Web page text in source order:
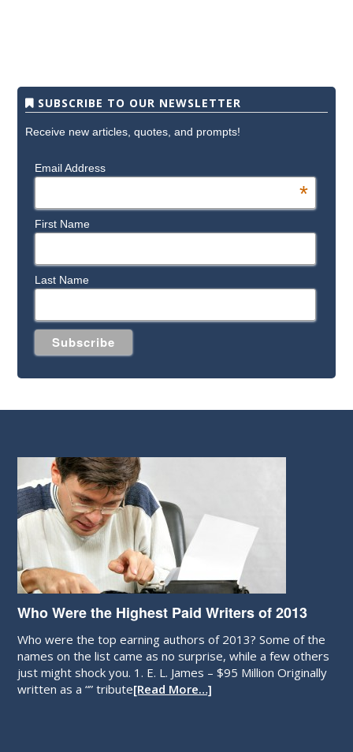
SUBSCRIBE TO OUR NEWSLETTER
Receive new articles, quotes, and prompts!
Email Address
*
First Name
Last Name
Who Were the Highest Paid Writers of 2013
Who were the top earning authors of 2013? Some of the
names on the list came as no surprise, while a few others
just might shock you. 1. E. L. James – $95 Million Originally
written as a “” tribute[Read More…]